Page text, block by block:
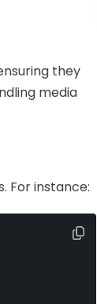
they
media
For instance: